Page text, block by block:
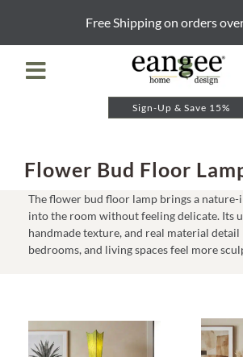
content
Free Shipping on orders
Sign-Up & Save 15%
Toggle
Navigation
Night Lights
Table Lamps
Floor Lamps
Lamp Shades & Bases
Flower Bud Floor
The flower bud floor lamp brings a
into the room without feeling delicate. Its
handmade texture, and real material detail
bedrooms, and living spaces feel more